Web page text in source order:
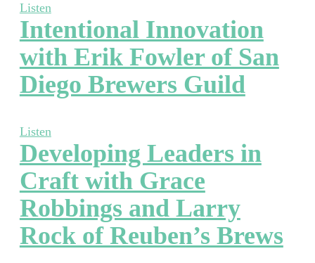
Listen
Intentional Innovation
with Erik Fowler of San
Diego Brewers Guild
Listen
Developing Leaders in
Craft with Grace
Robbings and Larry
Rock of Reuben’s Brews